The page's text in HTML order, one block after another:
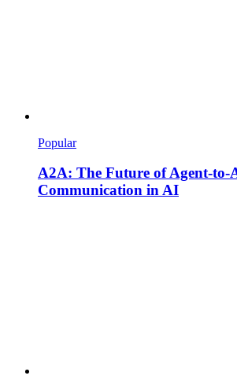
Popular
A2A: The Future of Agent-to-
Communication in AI